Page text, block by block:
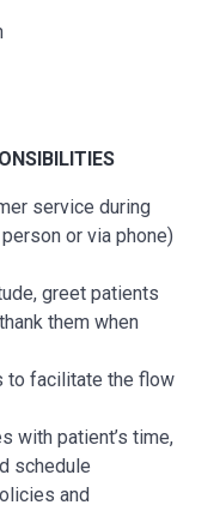
service during
or via phone)
greet patients
them when
to facilitate the flow
with patient’s time,
schedule
and